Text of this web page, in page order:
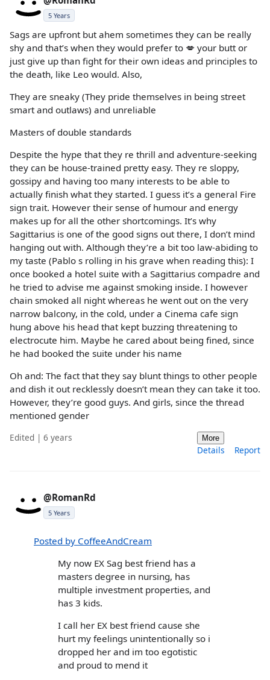
5 Years
Sags are upfront but ahem sometimes they can be really
shy and that’s when they would prefer to 💋 your butt or
just give up than fight for their own ideas and principles to
the death, like Leo would. Also,
They are sneaky (They pride themselves in being street
smart and outlaws) and unreliable
Masters of double standards
Despite the hype that they re thrill and adventure-seeking
they can be house-trained pretty easy. They re sloppy,
gossipy and having too many interests to be able to
actually finish what they started. I guess it’s a general Fire
sign trait. However their sense of humour and energy
makes up for all the other shortcomings. It’s why
Sagittarius is one of the good signs out there, I don’t mind
hanging out with. Although they’re a bit too law-abiding to
my taste (Pablo s rolling in his grave when reading this): I
once booked a hotel suite with a Sagittarius compadre and
he tried to advise me against smoking inside. I however
chain smoked all night whereas he went out on the very
narrow balcony, in the cold, under a Cinema cafe sign
hung above his head that kept buzzing threatening to
electrocute him. Maybe he cared about being fined, since
he had booked the suite under his name
Oh and: The fact that they say blunt things to other people
and dish it out recklessly doesn’t mean they can take it too.
However, they’re good guys. And girls, since the thread
mentioned gender
Edited | 6 years More
Details Report
@RomanRd
5 Years
Posted by CoffeeAndCream
My now EX Sag best friend has a
masters degree in nursing, has
multiple investment properties, and
has 3 kids.
I call her EX best friend cause she
hurt my feelings unintentionally so i
dropped her and im too egotistic
and proud to mend it